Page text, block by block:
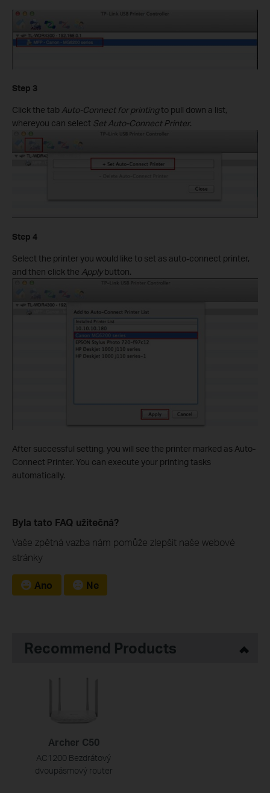
Step 3
Click the tab Auto-Connect for printingto pull down a list,
whereyou can select Set Auto-Connect Printer.
Step 4
Select the printer you would like to set as auto-connect printer,
and then click the Applybutton.
After successful setting, you will see the printer marked as Auto-
Connect Printer. You can execute your printing tasks
automatically.
Byla tato FAQ užitečná?
Vaše zpětná vazba nám pomůže zlepšit naše webové
stránky
Ano Ne
Recommend Products
Archer C50
AC1200 Bezdrátový
dvoupásmový router